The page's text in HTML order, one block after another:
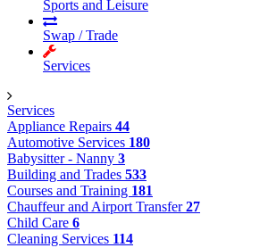
Sports and Leisure
Swap / Trade
Services
Services
Appliance Repairs 44
Automotive Services 180
Babysitter - Nanny 3
Building and Trades 533
Courses and Training 181
Chauffeur and Airport Transfer27
Child Care 6
Cleaning Services 114